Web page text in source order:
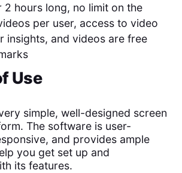
2 hours long, no limit on the
per user, access to video
insights, and videos are free
Use
simple, well-designed screen
The software is user-
and provides ample
you get set up and
its features.